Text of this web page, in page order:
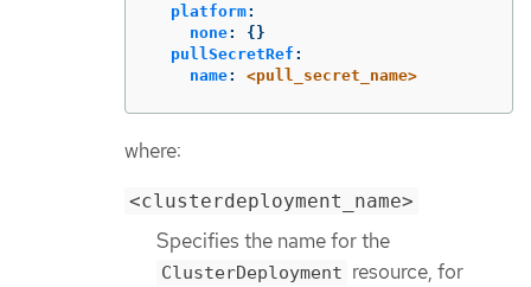
platform:
none:
{}
pullSecretRef :
name: <pull_secret_name>
where:
<clusterdeployment_name>
Specifies the name for the
ClusterDeployment resource, for